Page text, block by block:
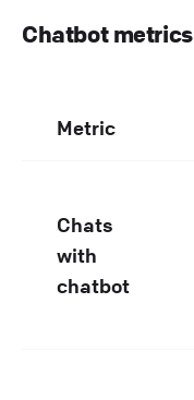
Chatbot metrics
Metric
Chats
with
chatbot